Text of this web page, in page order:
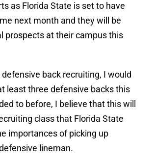
as Florida State is set to have
next month and they will be
prospects at their campus this
back recruiting, I would
least three defensive backs this
to before, I believe that this will
class that Florida State
importances of picking up
lineman.